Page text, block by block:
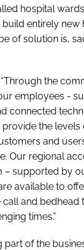
hospital
entirely new
of solution is,
the
employees -
connected
the levels
and
Our regional
– supported by
available to
and bedhead
times.”
part of the